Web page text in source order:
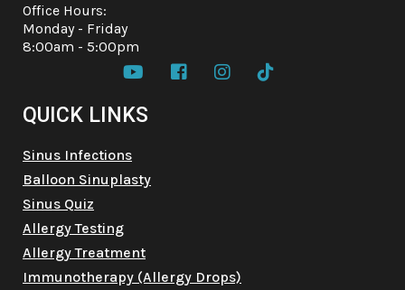
Office Hours:
Monday - Friday
8:00am - 5:00pm
   
QUICK LINKS
Sinus Infections
Balloon Sinuplasty
Sinus Quiz
Allergy Testing
Allergy Treatment
Immunotherapy (Allergy Drops)